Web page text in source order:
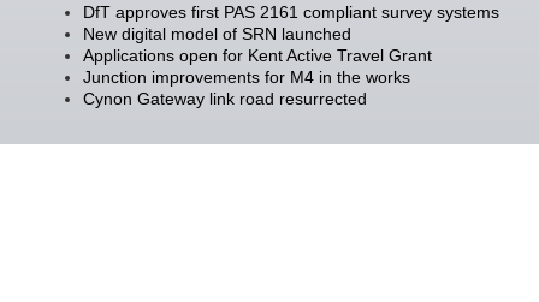
DfT approves first PAS 2161 compliant survey systems
New digital model of SRN launched
Applications open for Kent Active Travel Grant
Junction improvements for M4 in the works
Cynon Gateway link road resurrected